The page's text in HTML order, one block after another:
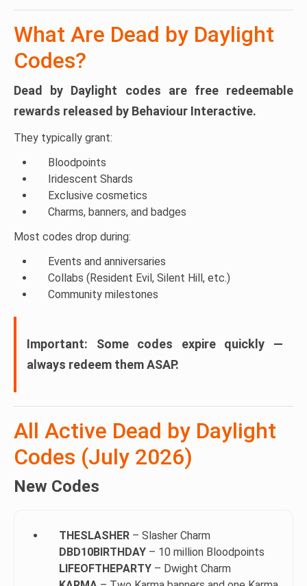
What Are Dead by Daylight
Codes?
Dead by Daylight codes are free redeemable
rewards released by Behaviour Interactive.
They typically grant:
Bloodpoints
Iridescent Shards
Exclusive cosmetics
Charms, banners, and badges
Most codes drop during:
Events and anniversaries
Collabs (Resident Evil, Silent Hill, etc.)
Community milestones
Important: Some codes expire quickly —
always redeem them ASAP.
All Active Dead by Daylight
Codes (July 2026)
New Codes
THESLASHER – Slasher Charm
DBD10BIRTHDAY – 10 million Bloodpoints
LIFEOFTHEPARTY – Dwight Charm